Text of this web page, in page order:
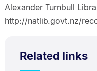
Alexander Turnbull
http://natlib.govt.nz/
Related links